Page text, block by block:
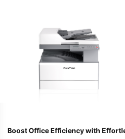
Boost Office Efficiency with